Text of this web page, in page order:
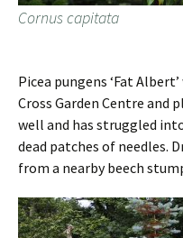
Cornus capitata
Picea pungens ‘Fat
Cross Garden Centre and
well and has struggled
dead patches of needles.
from a nearby beech